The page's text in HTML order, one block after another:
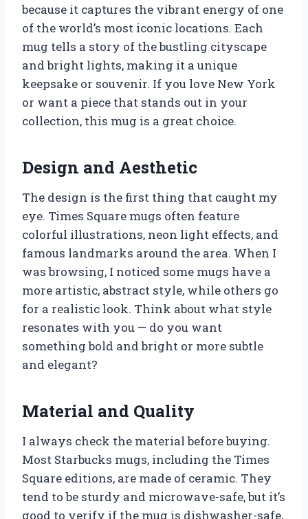
because it captures the vibrant energy of one
of the world’s most iconic locations. Each
mug tells a story of the bustling cityscape
and bright lights, making it a unique
keepsake or souvenir. If you love New York
or want a piece that stands out in your
collection, this mug is a great choice.
Design and Aesthetic
The design is the first thing that caught my
eye. Times Square mugs often feature
colorful illustrations, neon light effects, and
famous landmarks around the area. When I
was browsing, I noticed some mugs have a
more artistic, abstract style, while others go
for a realistic look. Think about what style
resonates with you — do you want
something bold and bright or more subtle
and elegant?
Material and Quality
I always check the material before buying.
Most Starbucks mugs, including the Times
Square editions, are made of ceramic. They
tend to be sturdy and microwave-safe, but it’s
good to verify if the mug is dishwasher-safe,